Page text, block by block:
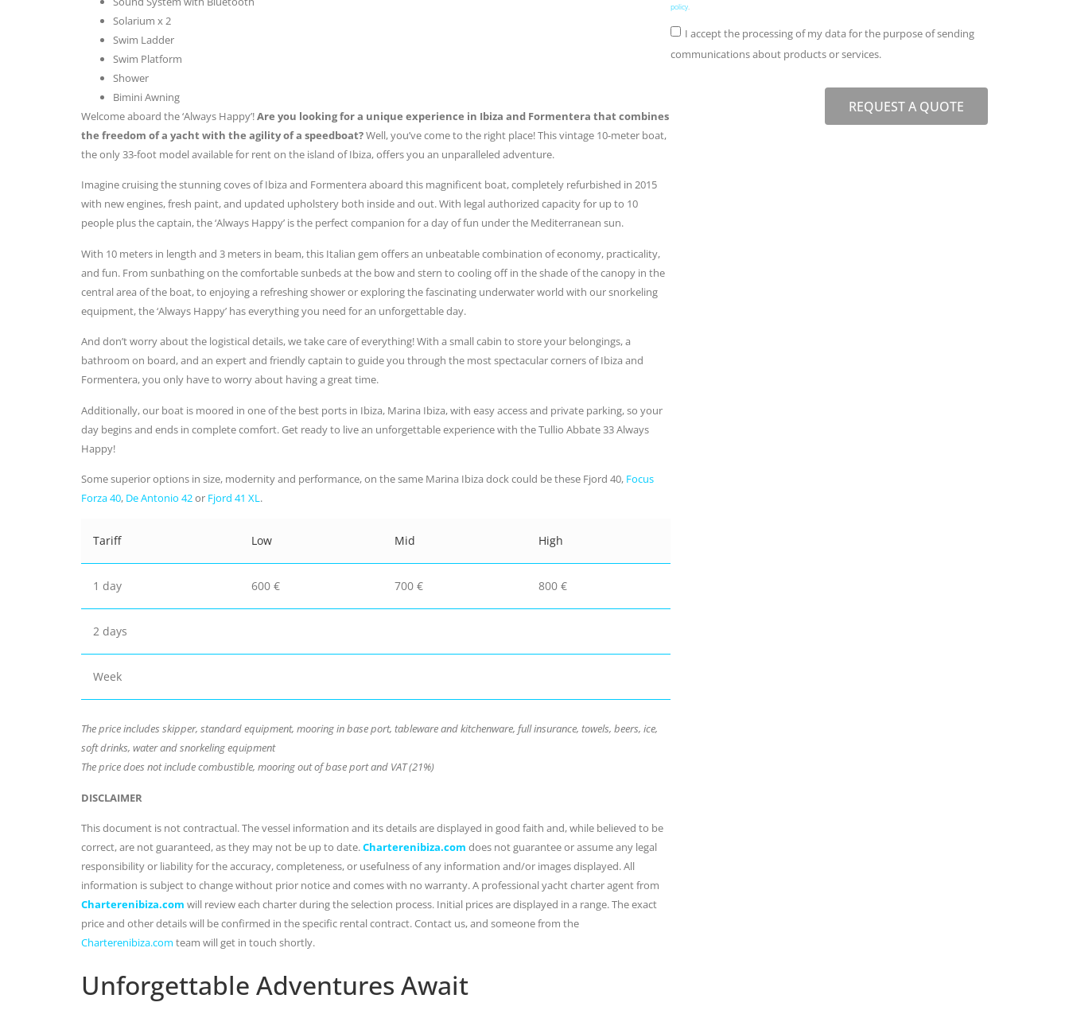
Solarium x 2
Swim Ladder
Swim Platform
Shower
Bimini Awning
Welcome aboard the ‘Always Happy’!Are you looking for a unique experience in Ibiza and Formentera that combines
the freedom of a yacht with the agility of a speedboat?Well, you’ve come to the right place! This vintage 10-meter boat,
the only 33-foot model available for rent on the island of Ibiza, offers you an unparalleled adventure.
Imagine cruising the stunning coves of Ibiza and Formentera aboard this magnificent boat, completely refurbished in 2015
with new engines, fresh paint, and updated upholstery both inside and out. With legal authorized capacity for up to 10
people plus the captain, the ‘Always Happy’ is the perfect companion for a day of fun under the Mediterranean sun.
With 10 meters in length and 3 meters in beam, this Italian gem offers an unbeatable combination of economy, practicality,
and fun. From sunbathing on the comfortable sunbeds at the bow and stern to cooling off in the shade of the canopy in the
central area of the boat, to enjoying a refreshing shower or exploring the fascinating underwater world with our snorkeling
equipment, the ‘Always Happy’ has everything you need for an unforgettable day.
And don’t worry about the logistical details, we take care of everything! With a small cabin to store your belongings, a
bathroom on board, and an expert and friendly captain to guide you through the most spectacular corners of Ibiza and
Formentera, you only have to worry about having a great time.
Additionally, our boat is moored in one of the best ports in Ibiza, Marina Ibiza, with easy access and private parking, so your
day begins and ends in complete comfort. Get ready to live an unforgettable experience with the Tullio Abbate 33 Always
Happy!
Some superior options in size, modernity and performance, on the same Marina Ibiza dock could be these Fjord 40, Focus
Forza 40, De Antonio 42or Fjord 41 XL.
Tariff Low Mid High
1 day 600 € 700 € 800 €
2 days
Week
The price includes skipper, standard equipment, mooring in base port, tableware and kitchenware, full insurance, towels, beers, ice,
soft drinks, water and snorkeling equipment
The price does not include combustible, mooring out of base port and VAT (21%)
DISCLAIMER
This document is not contractual. The vessel information and its details are displayed in good faith and, while believed to be
correct, are not guaranteed, as they may not be up to date.Charterenibiza.com does not guarantee or assume any legal
responsibility or liability for the accuracy, completeness, or usefulness of any information and/or images displayed. All
information is subject to change without prior notice and comes with no warranty. A professional yacht charter agent from
Charterenibiza.com will review each charter during the selection process. Initial prices are displayed in a range. The exact
price and other details will be confirmed in the specific rental contract. Contact us, and someone from the
Charterenibiza.com team will get in touch shortly.
Unforgettable Adventures Await
policy.
I accept the processing of my data for the purpose of sending
communications about products or services.
REQUEST A QUOTE